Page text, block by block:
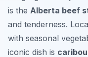
is the Alberta beef
and tenderness.
with seasonal
iconic dish is